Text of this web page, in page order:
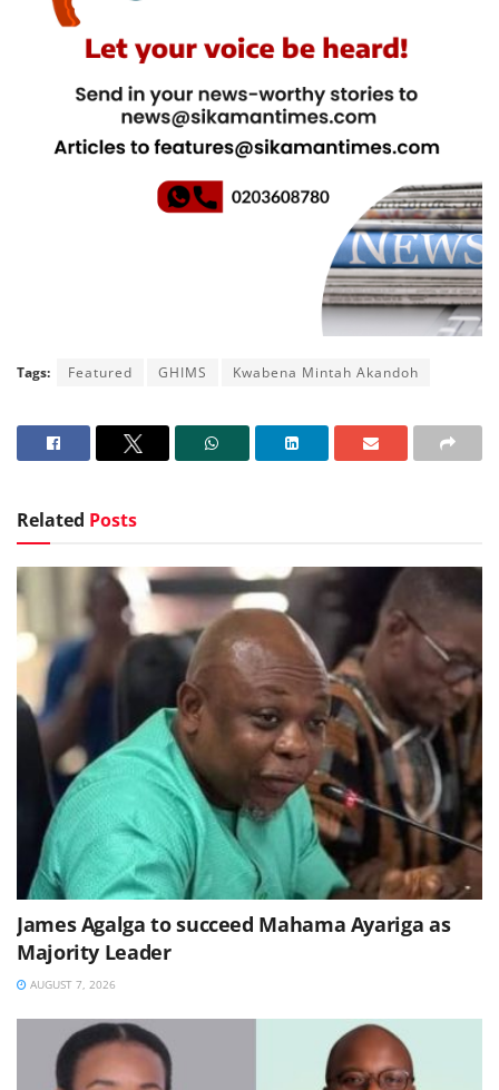
Tags: Featured GHIMS Kwabena Mintah Akandoh
Related Posts
James Agalga to succeed Mahama Ayariga as
Majority Leader
AUGUST 7, 2026